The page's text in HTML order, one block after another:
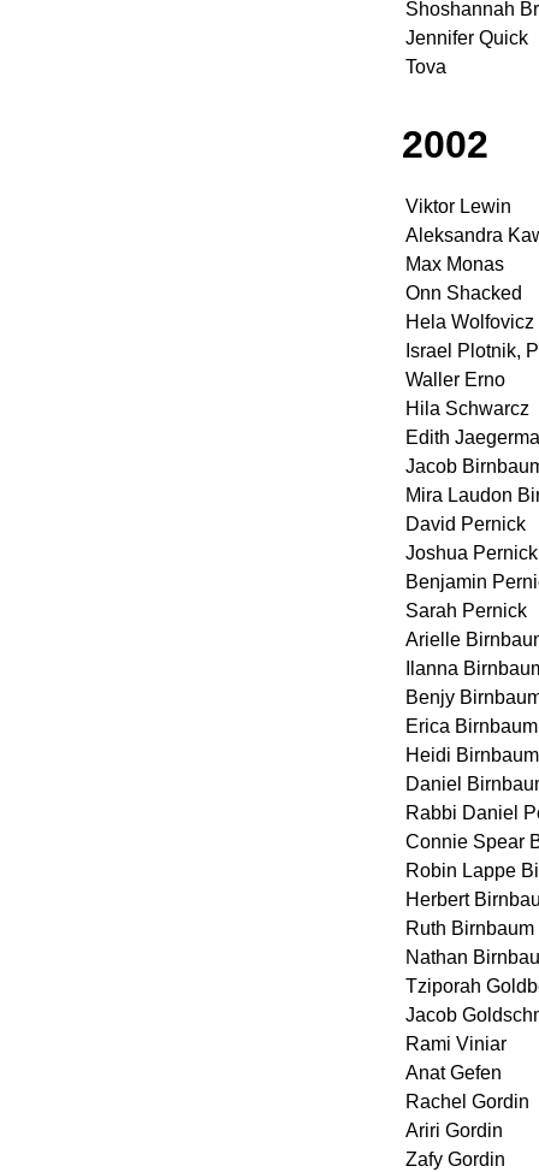
Shoshannah
Jennifer Quick
Tova
2002
Viktor Lewin
Aleksandra
Max Monas
Onn Shacked
Hela Wolfovicz
Israel Plotnik,
Waller Erno
Hila Schwarcz
Edith
Jacob
Mira Laudon
David Pernick
Joshua Pernick
Benjamin
Sarah Pernick
Arielle
Ilanna
Benjy
Erica Birnbaum
Heidi Birnbaum
Daniel
Rabbi Daniel
Connie Spear
Robin Lappe
Herbert
Ruth
Nathan
Tziporah
Jacob
Rami Viniar
Anat Gefen
Rachel Gordin
Ariri Gordin
Zafy Gordin